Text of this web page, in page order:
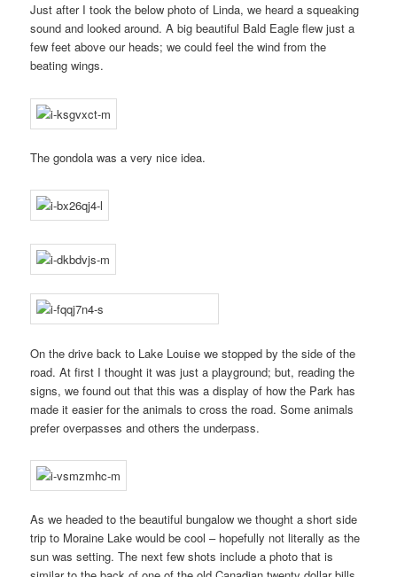
Just after I took the below photo of Linda, we heard a squeaking
sound and looked around. A big beautiful Bald Eagle flew just a
few feet above our heads; we could feel the wind from the
beating wings.
The gondola was a very nice idea.
On the drive back to Lake Louise we stopped by the side of the
road. At first I thought it was just a playground; but, reading the
signs, we found out that this was a display of how the Park has
made it easier for the animals to cross the road. Some animals
prefer overpasses and others the underpass.
As we headed to the beautiful bungalow we thought a short side
trip to Moraine Lake would be cool – hopefully not literally as the
sun was setting. The next few shots include a photo that is